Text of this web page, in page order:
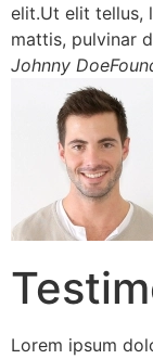
elit.Ut elit tellus,
mattis, pulvinar
Johnny
Lorem ipsum